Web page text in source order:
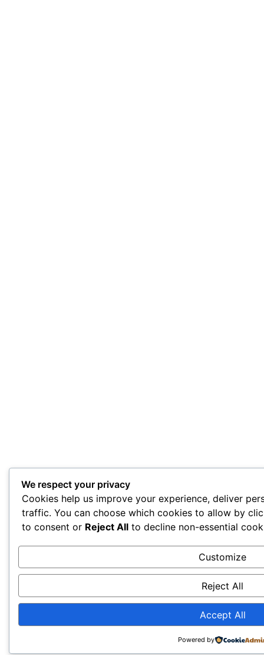
We respect your privacy
Cookies help us improve your experience, deliver
traffic. You can choose which cookies to allow by
to consent or Reject All to decline non-essential
Customize
Reject All
Accept All
Powered by